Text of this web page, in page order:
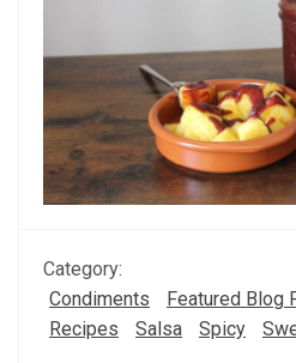
Category:
Condiments
Featured Blog
Recipes
Salsa Spicy